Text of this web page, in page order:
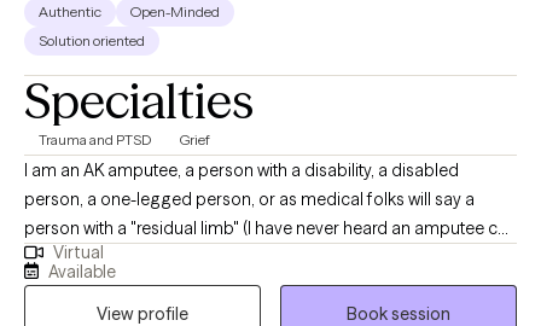
Authentic
Open-Minded
Solution oriented
Specialties
Trauma and PTSD Grief
I am an AK amputee, a person with a disability, a disabled
person, a one-legged person, or as medical folks will say a
person with a "residual limb" (I have never heard an amputee call
their stump a residual limb). If you have been looking for a
therapist and you see the photo they choose to put on their
page, how many put their disability in their photo? That choice
Virtual
Available
View profile
Book session